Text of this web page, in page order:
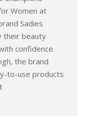
Women at
Sadies
their beauty
confidence.
the brand
to-use products